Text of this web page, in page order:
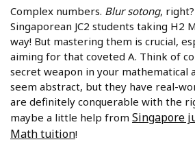
Complex numbers. Blur sotong,
Singaporean JC2 students taking H2
way! But mastering them is crucial,
aiming for that coveted A. Think of
secret weapon in your mathematical
seem abstract, but they have real-
are definitely conquerable with the
maybe a little help from Singapore
Math tuition!